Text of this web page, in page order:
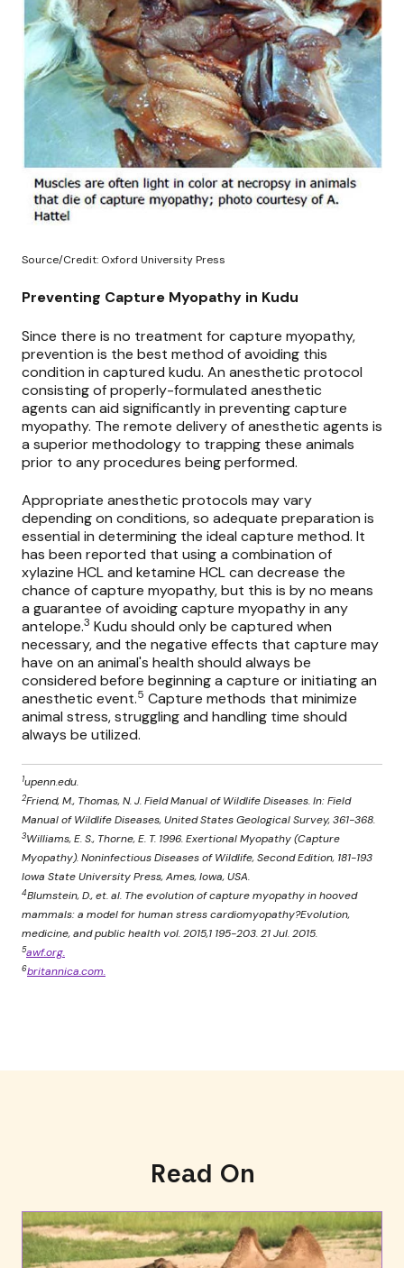
Source/Credit: Oxford University Press
Preventing Capture Myopathy in Kudu
Since there is no treatment for capture myopathy,
prevention is the best method of avoiding this
condition in captured kudu. An anesthetic protocol
consisting ofproperly-formulated anesthetic
agents can aid significantly in preventing capture
myopathy. The remote delivery of anesthetic agents is
a superior methodology to trapping these animals
prior to any procedures being performed.
Appropriate anesthetic protocols may vary
depending on conditions, so adequate preparation is
essential in determining the ideal capture method. It
has been reported that using a combination of
xylazine HCL and ketamine HCL can decrease the
chance of capture myopathy, but this is by no means
a guarantee of avoiding capture myopathy in any
antelope.3 Kudu should only be captured when
necessary, and the negative effects that capture may
have on an animal's health should always be
considered before beginning a capture or initiating an
anesthetic event.5 Capture methods that minimize
animal stress, struggling and handling time should
always be utilized.
1upenn.edu.
2Friend, M., Thomas, N. J. Field Manual of Wildlife Diseases. In: Field
Manual of Wildlife Diseases, United States Geological Survey, 361-368.
3Williams, E. S., Thorne, E. T. 1996. Exertional Myopathy (Capture
Myopathy). Noninfectious Diseases of Wildlife, Second Edition, 181-193
Iowa State University Press, Ames, Iowa, USA.
4Blumstein, D., et. al. The evolution of capture myopathy in hooved
mammals: a model for human stress cardiomyopathy?Evolution,
medicine, and public health vol. 2015,1 195-203. 21 Jul. 2015.
5awf.org.
6britannica.com.
Read On